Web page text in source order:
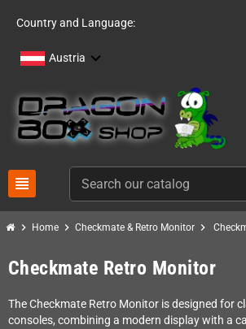
Country and Language:
Austria
view_headline
chevron_right Home chevron_right Checkmate & Retro Monitor chevron_right
Checkmate Retro Monitor
The Checkmate Retro Monitor is designed for
consoles, combining a modern display with a